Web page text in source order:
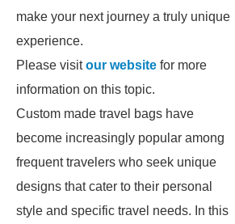
make your next journey a truly unique
experience.
Please visitour website for more
information on this topic.
Custom made travel bags have
become increasingly popular among
frequent travelers who seek unique
designs that cater to their personal
style and specific travel needs. In this